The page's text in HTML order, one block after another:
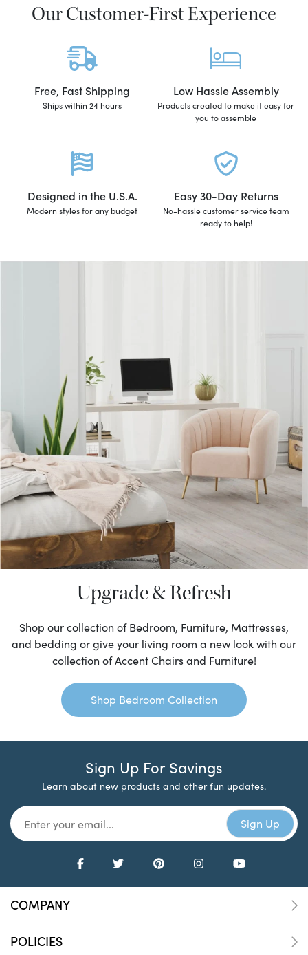
Our Customer-First Experience
Free, Fast Shipping
Ships within 24 hours
Low Hassle Assembly
Products created to make it easy for
you to assemble
Designed in the U.S.A.
Modern styles for any budget
Easy 30-Day Returns
No-hassle customer service team
ready to help!
Upgrade & Refresh
Shop our collection of Bedroom, Furniture, Mattresses,
and bedding or give your living room a new look with our
collection of Accent Chairs and Furniture!
Shop Bedroom Collection
Sign Up For Savings
Learn about new products and other fun updates.
COMPANY
POLICIES